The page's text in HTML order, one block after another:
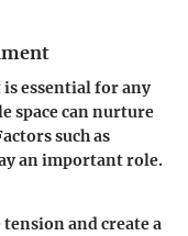
essential for any
space can nurture
such as
an important role.
and create a